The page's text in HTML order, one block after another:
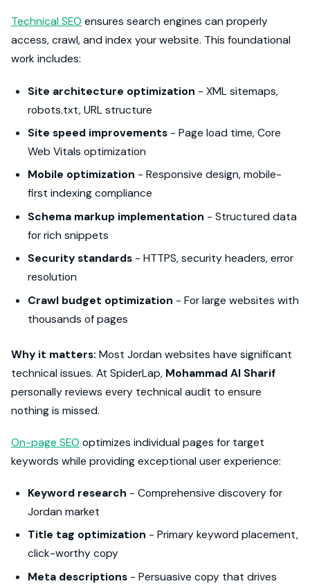
Technical SEO ensures search engines can properly
access, crawl, and index your website. This foundational
work includes:
Site architecture optimization - XML sitemaps,
robots.txt, URL structure
Site speed improvements - Page load time, Core
Web Vitals optimization
Mobile optimization - Responsive design, mobile-
first indexing compliance
Schema markup implementation - Structured data
for rich snippets
Security standards - HTTPS, security headers, error
resolution
Crawl budget optimization - For large websites with
thousands of pages
Why it matters: Most Jordan websites have significant
technical issues. At SpiderLap, Mohammad Al Sharif
personally reviews every technical audit to ensure
nothing is missed.
On-page SEO optimizes individual pages for target
keywords while providing exceptional user experience:
Keyword research - Comprehensive discovery for
Jordan market
Title tag optimization - Primary keyword placement,
click-worthy copy
Meta descriptions - Persuasive copy that drives